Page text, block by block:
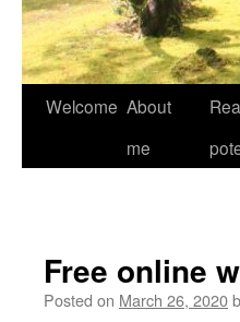
Skip
Welcome About
me
Free online
Posted on March 26, 2020